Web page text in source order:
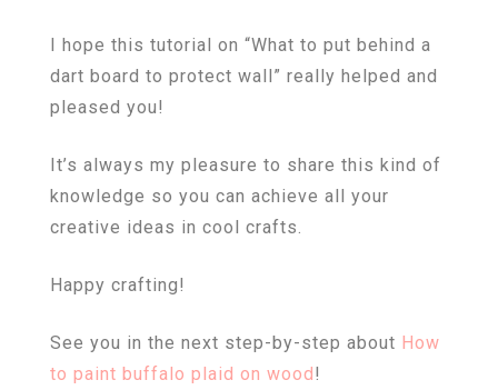
I hope this tutorial on “What to put behind a
dart board to protect wall” really helped and
pleased you!
It’s always my pleasure to share this kind of
knowledge so you can achieve all your
creative ideas in cool crafts.
Happy crafting!
See you in the next step-by-step about How
to paint buffalo plaid on wood !